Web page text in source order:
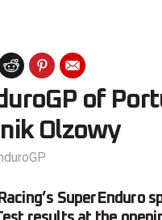
of
Olzowy
SuperEnduro